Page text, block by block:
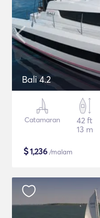
Bali 4.2
Catamaran
42 ft
13 m
$1,236 /malam